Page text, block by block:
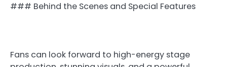
### Behind the Scenes and Special Features
Fans can look forward to high-energy stage